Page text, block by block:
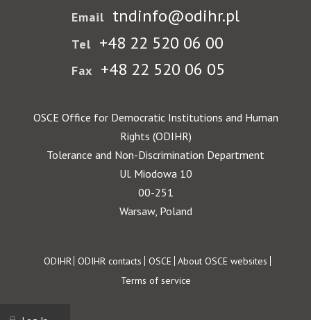
Email tndinfo@odihr.pl
Tel +48 22 520 06 00
Fax +48 22 520 06 05
OSCE Office for Democratic Institutions and Human
Rights (ODIHR)
Tolerance and Non-Discrimination Department
Ul. Miodowa 10
00-251
Warsaw, Poland
Footer
ODIHR ODIHR contacts OSCE About OSCE websites
Terms of service